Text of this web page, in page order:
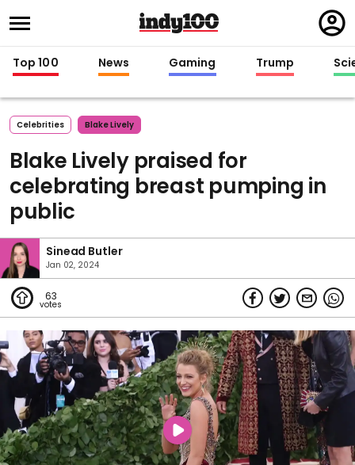
in
Top 100 News Gaming Trump
Celebrities Blake Lively
Blake Lively praised for
celebrating breast pumping in
public
Sinead Butler
Jan 02, 2024
63